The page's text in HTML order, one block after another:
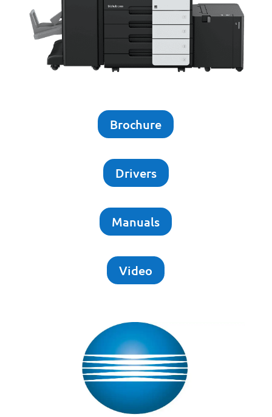
Brochure
Drivers
Manuals
Video